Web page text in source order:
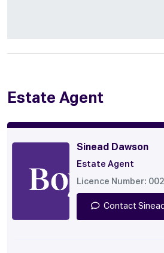
Estate Agent
Sinead Dawson
Estate Agent
Licence Number:
Contact Sinead